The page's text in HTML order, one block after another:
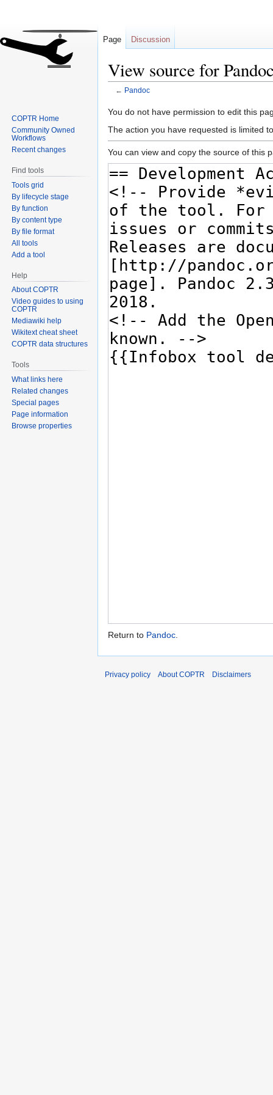
View source for
← Pandoc
Jump
to
Jump
to
You do not have permission to edit this
The action you have requested is limited
You can view and copy the source of this
Return to Pandoc.
Page Discussion
COPTR Home
Community Owned
Workflows
Recent changes
Find tools
Tools grid
By lifecycle stage
By function
By content type
By file format
All tools
Add a tool
Help
About COPTR
Video guides to using
COPTR
Mediawiki help
Wikitext cheat sheet
COPTR data structures
Tools
What links here
Related changes
Special pages
Page information
Browse properties
Privacy policy About COPTR Disclaimers